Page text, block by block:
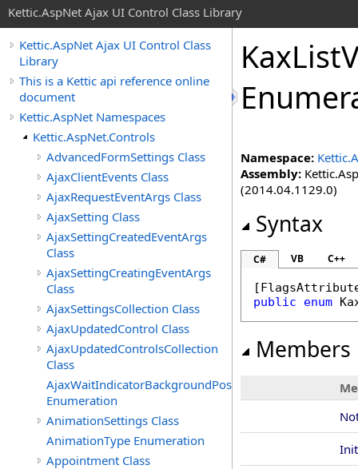
Kettic.AspNet Ajax UI Control Class Library
Kettic.AspNet Ajax UI Control Class
Library
This is a Kettic api reference online
document
Kettic.AspNet Namespaces
Kettic.AspNet.Controls
AdvancedFormSettings Class
AjaxClientEvents Class
AjaxRequestEventArgs Class
AjaxSetting Class
AjaxSettingCreatedEventArgs
Class
AjaxSettingCreatingEventArgs
Class
AjaxSettingsCollection Class
AjaxUpdatedControl Class
AjaxUpdatedControlsCollection
Class
AjaxWaitIndicatorBackgroundPosition
Enumeration
AnimationSettings Class
AnimationType Enumeration
Appointment Class
Namespace:
Assembly:
(2014.04.1129.0)
Syntax
C# VB C++
[
public
enum
Members